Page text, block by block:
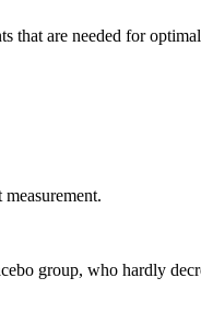
that are needed for
group, who hardly